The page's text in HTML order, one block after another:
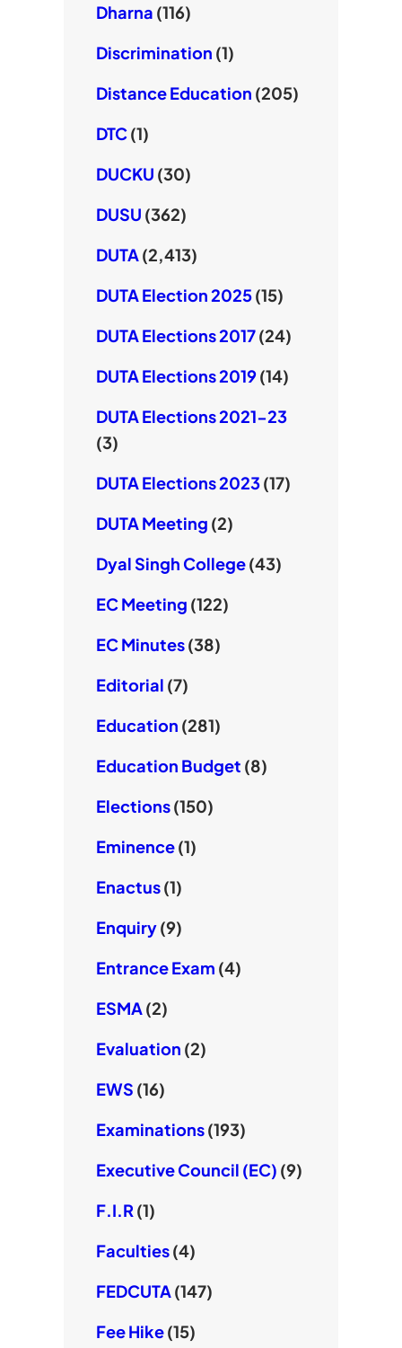
Dharna (116)
Discrimination (1)
Distance Education (205)
DTC(1)
DUCKU (30)
DUSU (362)
DUTA(2,413)
DUTA Election 2025(15)
DUTA Elections 2017(24)
DUTA Elections 2019(14)
DUTA Elections 2021-23
(3)
DUTA Elections 2023(17)
DUTA Meeting (2)
Dyal Singh College(43)
EC Meeting (122)
EC Minutes(38)
Editorial (7)
Education (281)
Education Budget (8)
Elections(150)
Eminence(1)
Enactus(1)
Enquiry(9)
Entrance Exam (4)
ESMA(2)
Evaluation (2)
EWS (16)
Examinations(193)
Executive Council (EC) (9)
F.I.R (1)
Faculties(4)
FEDCUTA(147)
Fee Hike(15)